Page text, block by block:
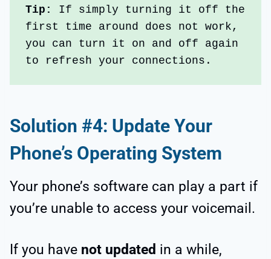
Tip:
If simply turning it off the
first time around does not work,
you can turn it on and off again
to refresh your connections.
Solution #4: Update Your
Phone’s Operating System
Your phone’s software can play a part if
you’re unable to access your voicemail.
If you have not updated in a while,